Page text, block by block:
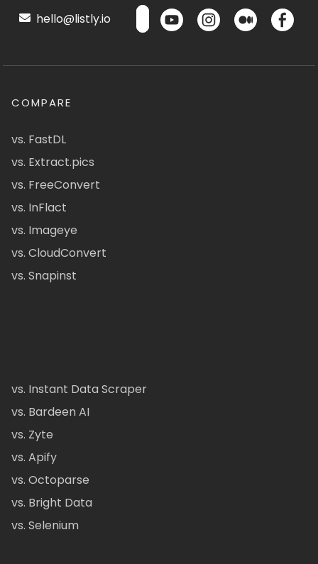
hello@listly.io
COMPARE
vs. FastDL
vs. Extract.pics
vs. FreeConvert
vs. InFlact
vs. Imageye
vs. CloudConvert
vs. Snapinst
vs. Instant Data Scraper
vs. Bardeen AI
vs. Zyte
vs. Apify
vs. Octoparse
vs. Bright Data
vs. Selenium